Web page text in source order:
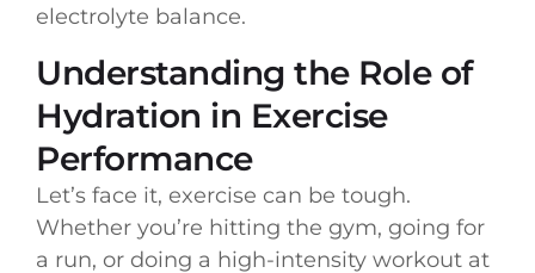
electrolyte balance.
Understanding the Role of
Hydration in Exercise
Performance
Let’s face it, exercise can be tough.
Whether you’re hitting the gym, going for
a run, or doing a high-intensity workout at